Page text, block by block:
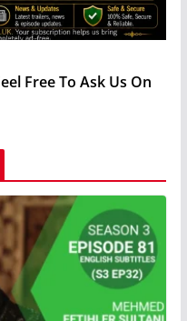
Free To Ask Us On